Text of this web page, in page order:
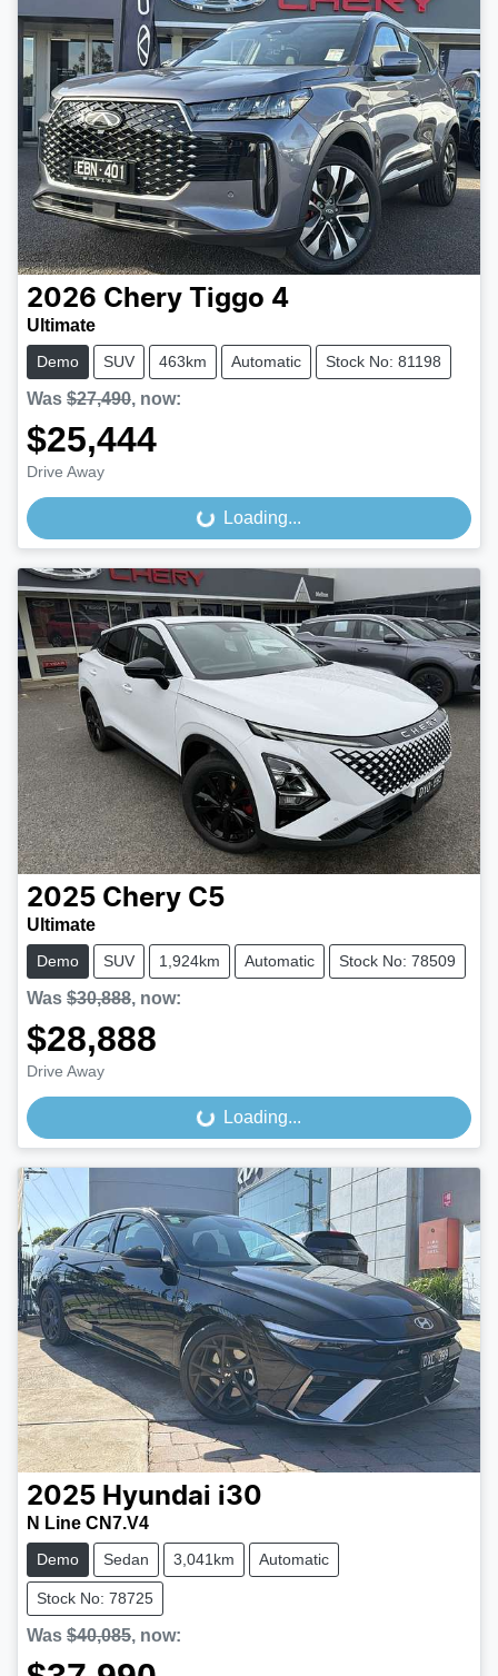
2026 Chery Tiggo 4
Ultimate
Demo SUV 463km Automatic Stock No: 81198
Was $27,490, now:
$25,444
Drive Away
Loading... Loading...
2025 Chery C5
Ultimate
Demo SUV 1,924km Automatic Stock No: 78509
Was $30,888, now:
$28,888
Drive Away
Loading... Loading...
2025 Hyundai i30
N Line CN7.V4
Demo Sedan 3,041km Automatic
Stock No: 78725
Was $40,085, now: